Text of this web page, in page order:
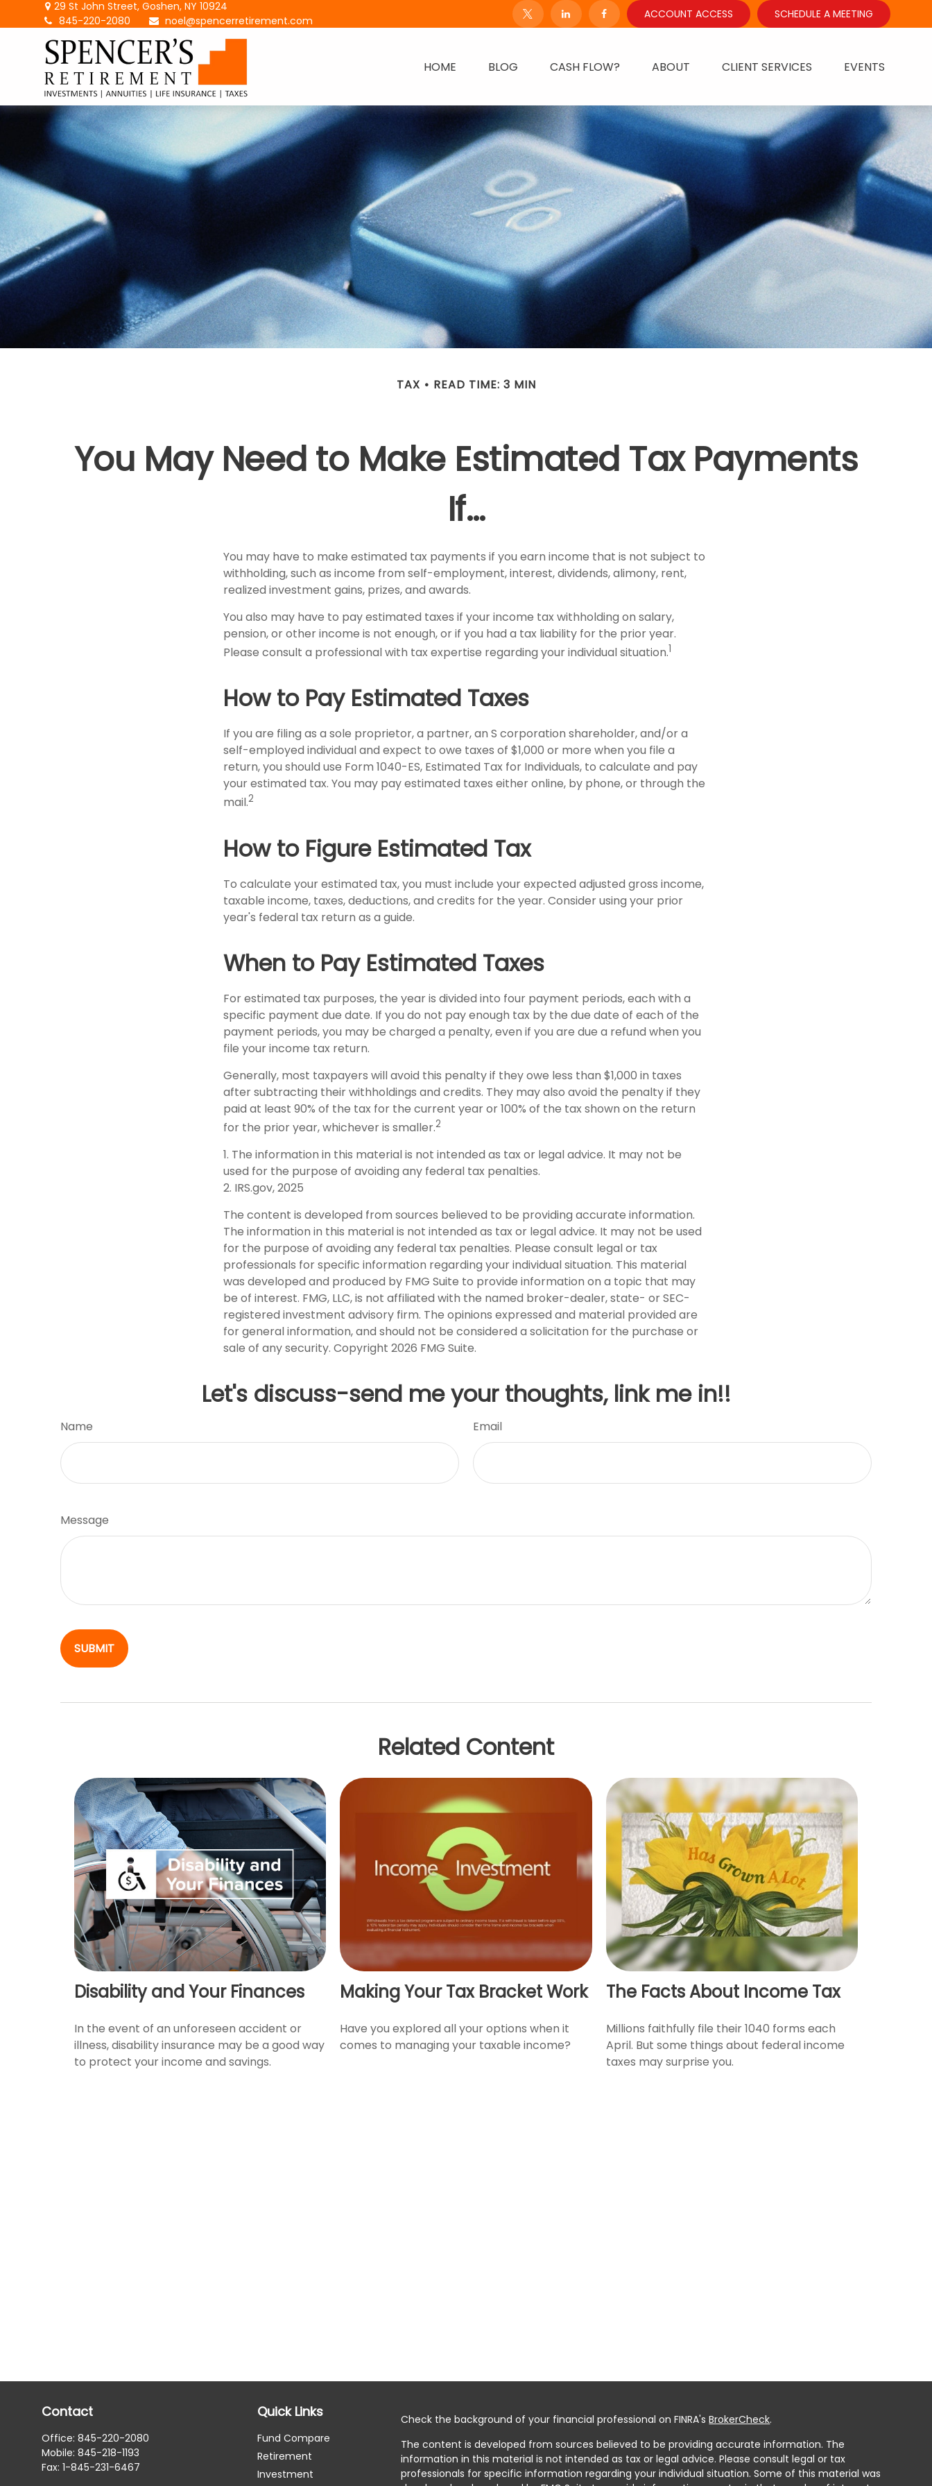
29 St John Street,Goshen, NY 10924
845-220-2080
noel@spencerretirement.com
ACCOUNT ACCESS SCHEDULE A MEETING
HOME BLOG CASH FLOW? ABOUT CLIENT SERVICES EVENTS
TAX READ TIME: 3 MIN
You May Need to Make Estimated Tax Payments
If…
You may have to make estimated tax payments if you earn income that is not subject to
withholding, such as income from self-employment, interest, dividends, alimony, rent,
realized investment gains, prizes, and awards.
You also may have to pay estimated taxes if your income tax withholding on salary,
pension, or other income is not enough, or if you had a tax liability for the prior year.
Please consult a professional with tax expertise regarding your individual situation.1
How to Pay Estimated Taxes
If you are filing as a sole proprietor, a partner, an S corporation shareholder, and/or a
self-employed individual and expect to owe taxes of $1,000 or more when you file a
return, you should use Form 1040-ES, Estimated Tax for Individuals, to calculate and pay
your estimated tax. You may pay estimated taxes either online, by phone, or through the
mail.2
How to Figure Estimated Tax
To calculate your estimated tax, you must include your expected adjusted gross income,
taxable income, taxes, deductions, and credits for the year. Consider using your prior
year's federal tax return as a guide.
When to Pay Estimated Taxes
For estimated tax purposes, the year is divided into four payment periods, each with a
specific payment due date. If you do not pay enough tax by the due date of each of the
payment periods, you may be charged a penalty, even if you are due a refund when you
file your income tax return.
Generally, most taxpayers will avoid this penalty if they owe less than $1,000 in taxes
after subtracting their withholdings and credits. They may also avoid the penalty if they
paid at least 90% of the tax for the current year or 100% of the tax shown on the return
for the prior year, whichever is smaller.2
1. The information in this material is not intended as tax or legal advice. It may not be
used for the purpose of avoiding any federal tax penalties.
2. IRS.gov, 2025
The content is developed from sources believed to be providing accurate information.
The information in this material is not intended as tax or legal advice. It may not be used
for the purpose of avoiding any federal tax penalties. Please consult legal or tax
professionals for specific information regarding your individual situation. This material
was developed and produced by FMG Suite to provide information on a topic that may
be of interest. FMG, LLC, is not affiliated with the named broker-dealer, state- or SEC-
registered investment advisory firm. The opinions expressed and material provided are
for general information, and should not be considered a solicitation for the purchase or
sale of any security. Copyright 2026 FMG Suite.
Let's discuss-send me your thoughts, link me in!!
Name Email
Message
Related Content
Disability and Your Finances
In the event of an unforeseen accident or
illness, disability insurance may be a good way
to protect your income and savings.
Making Your Tax Bracket Work
Have you explored all your options when it
comes to managing your taxable income?
The Facts About Income Tax
Millions faithfully file their 1040 forms each
April. But some things about federal income
taxes may surprise you.
Contact
Office:845-220-2080
Mobile:845-218-1193
Fax:1-845-231-6467
Quick Links
Fund Compare
Retirement
Investment
Check the background of your financial professional on FINRA'sBrokerCheck.
The content is developed from sources believed to be providing accurate information. The
information in this material is not intended as tax or legal advice. Please consult legal or tax
professionals for specific information regarding your individual situation. Some of this material was